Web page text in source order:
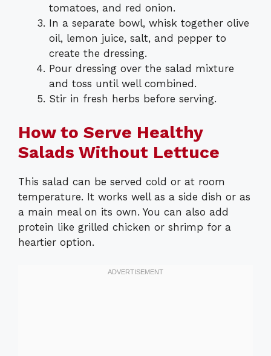
tomatoes, and red onion.
In a separate bowl, whisk together olive
oil, lemon juice, salt, and pepper to
create the dressing.
Pour dressing over the salad mixture
and toss until well combined.
Stir in fresh herbs before serving.
How to Serve Healthy
Salads Without Lettuce
This salad can be served cold or at room
temperature. It works well as a side dish or as
a main meal on its own. You can also add
protein like grilled chicken or shrimp for a
heartier option.